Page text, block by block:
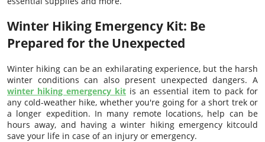
Winter Hiking Emergency Kit: Be
Prepared for the Unexpected
Winter hiking can be an exhilarating experience, but the harsh
winter conditions can also present unexpected dangers. A
winter hiking emergency kit is an essential item to pack for
any cold-weather hike, whether you're going for a short trek or
a longer expedition. In many remote locations, help can be
hours away, and having a winter hiking emergency kitcould
save your life in case of an injury or emergency.